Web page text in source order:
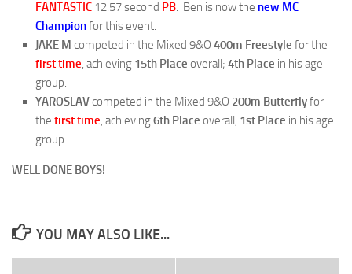
FANTASTIC 12.57 second PB. Ben is now the new MC
Championfor this event.
JAKE M competed in the Mixed 9&O 400m Freestyle for the
first time, achieving 15th Place overall; 4th Place in his age
group.
YAROSLAVcompeted in the Mixed 9&O 200m Butterflyfor
the first time, achieving6th Place overall, 1st Place in his age
group.
WELL DONE BOYS!
YOU MAY ALSO LIKE...